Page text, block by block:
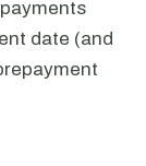
date (and